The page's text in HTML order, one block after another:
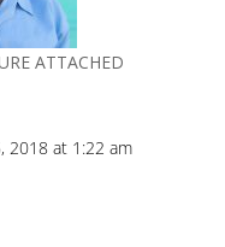
ATTACHED
2018 at 1:22 am